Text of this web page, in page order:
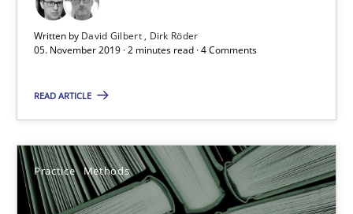
Written by David Gilbert
Dirk Röder
05. November 2019 · 2 minutes read · 4 Comments
READ ARTICLE
Practice Methods
2 minutes
Practice Methods